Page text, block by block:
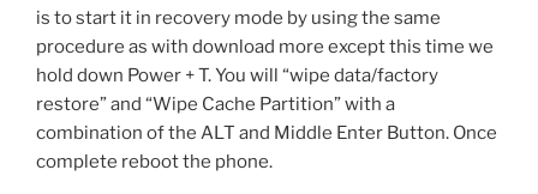
is to start it in recovery mode by using the same
procedure as with download more except this time we
hold down Power + T. You will “wipe data/factory
restore” and “Wipe Cache Partition” with a
combination of the ALT and Middle Enter Button. Once
complete reboot the phone.